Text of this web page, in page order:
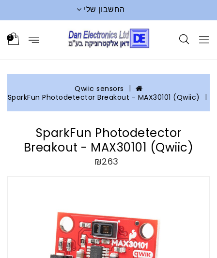
החשבון שלי
0
Qwiic sensors
SparkFun Photodetector Breakout - MAX30101 (Qwiic)
SparkFun Photodetector
Breakout - MAX30101 (Qwiic)
₪263